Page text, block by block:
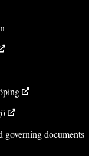
governing documents